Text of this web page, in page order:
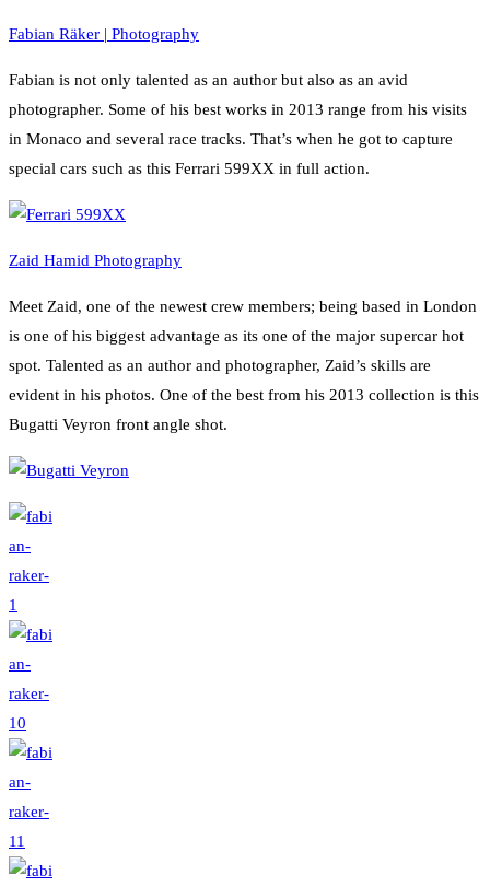
Fabian Räker | Photography
Fabian is not only talented as an author but also as an avid
photographer. Some of his best works in 2013 range from his visits
in Monaco and several race tracks. That’s when he got to capture
special cars such as this Ferrari 599XX in full action.
Zaid Hamid Photography
Meet Zaid, one of the newest crew members; being based in London
is one of his biggest advantage as its one of the major supercar hot
spot. Talented as an author and photographer, Zaid’s skills are
evident in his photos. One of the best from his 2013 collection is this
Bugatti Veyron front angle shot.